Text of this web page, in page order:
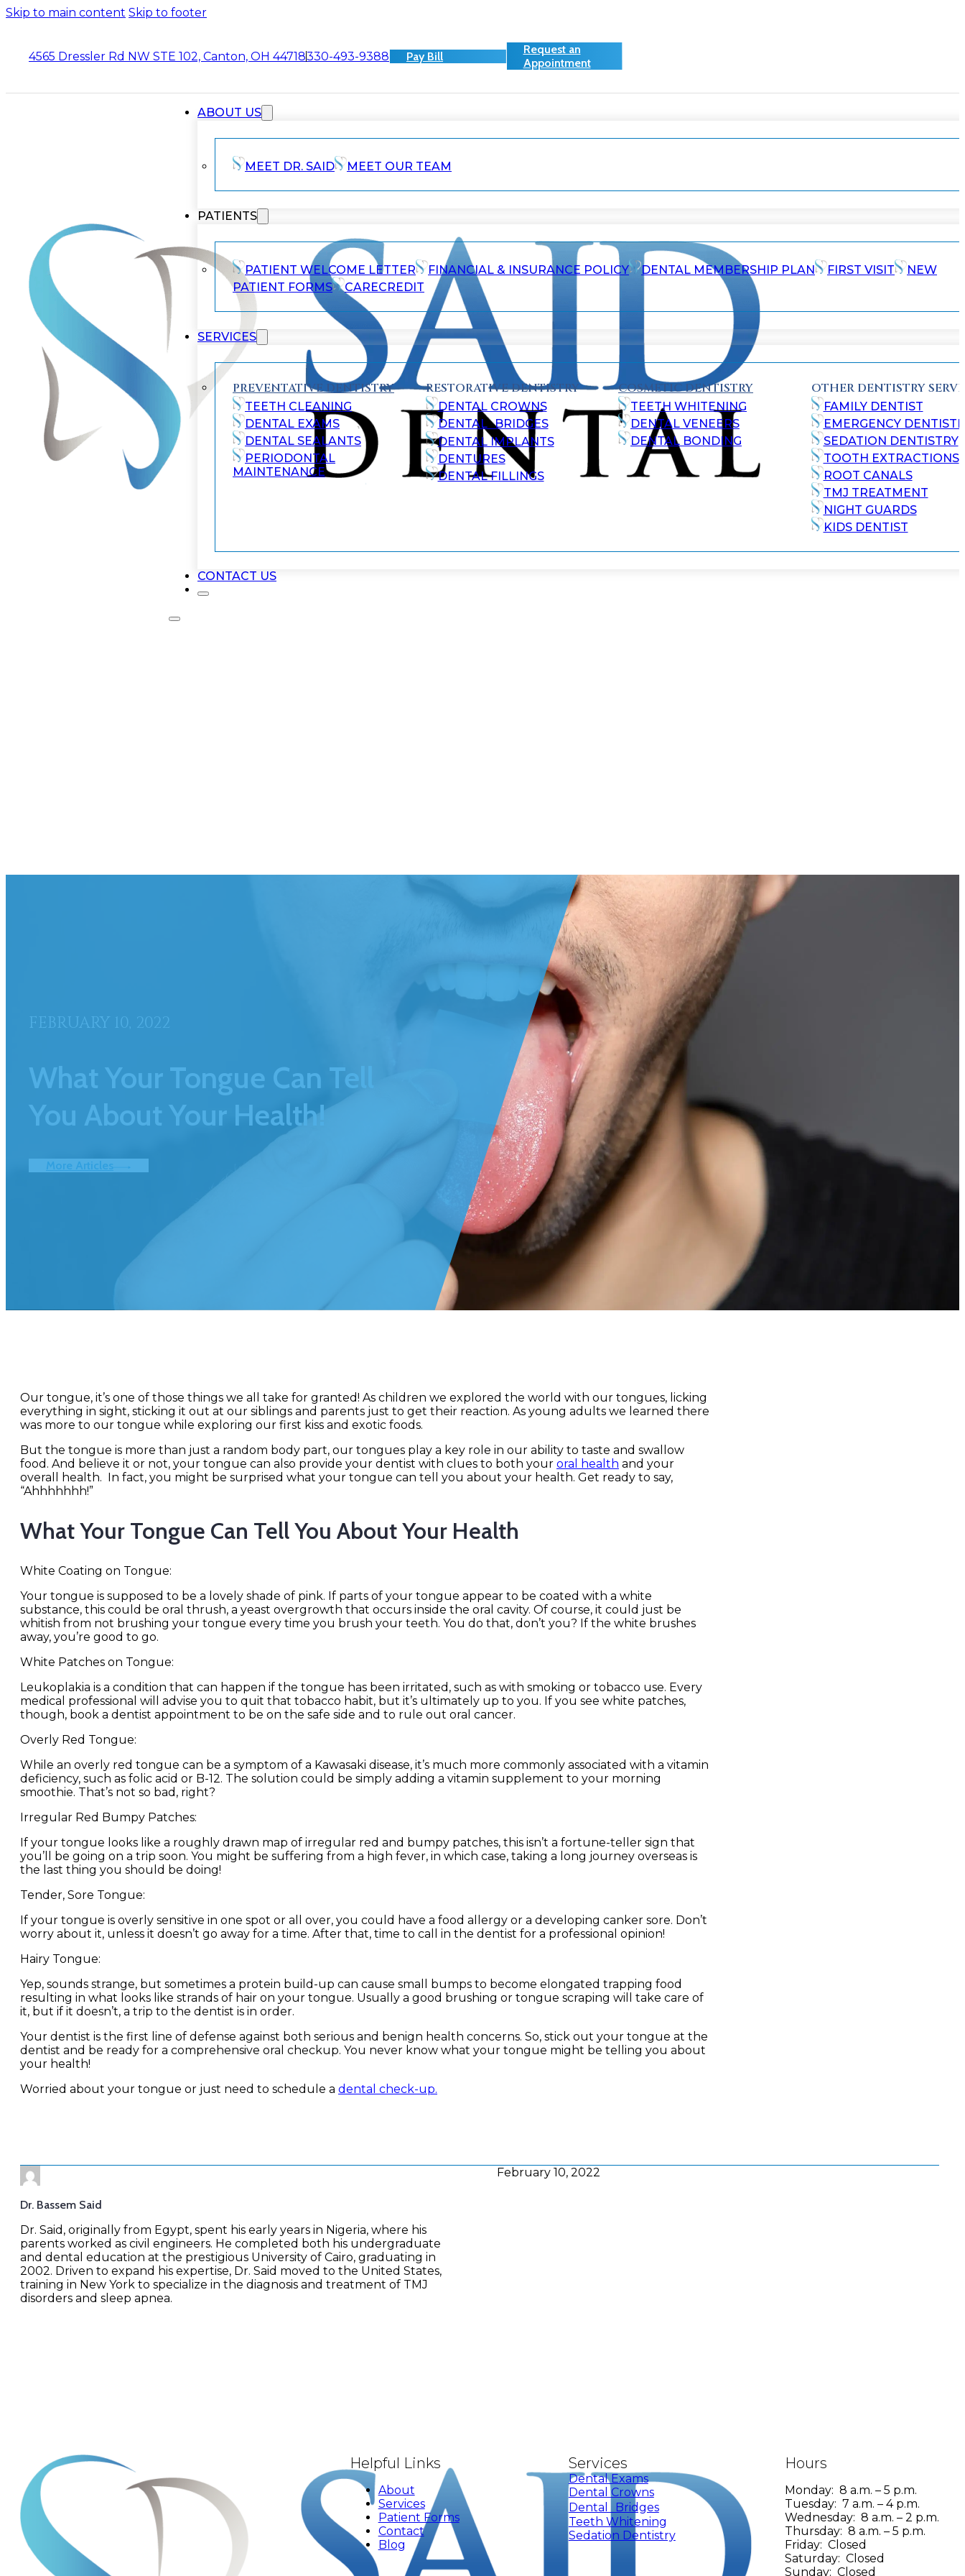
Skip to main content Skip to footer
4565 Dressler Rd NW STE 102, Canton, OH 44718330-493-9388 Pay Bill
Request an
Appointment
ABOUT US
MEET DR. SAID MEET OUR TEAM
PATIENTS
PATIENT WELCOME LETTER FINANCIAL & INSURANCE POLICY DENTAL MEMBERSHIP PLAN FIRST VISIT
NEW
PATIENT FORMS
CARECREDIT
SERVICES
PREVENTATIVE DENTISTRY
TEETH CLEANING
DENTAL EXAMS
DENTAL SEALANTS
PERIODONTAL
MAINTENANCE
RESTORATIVE DENTISTRY
DENTAL CROWNS
DENTAL BRIDGES
DENTAL IMPLANTS
DENTURES
DENTAL FILLINGS
COSMETIC DENTISTRY
TEETH WHITENING
DENTAL VENEERS
DENTAL BONDING
OTHER DENTISTRY
FAMILY DENTIST
EMERGENCY
SEDATION DENTISTRY
TOOTH EXTRACTIONS
ROOT CANALS
TMJ TREATMENT
NIGHT GUARDS
KIDS DENTIST
CONTACT US
FEBRUARY 10, 2022
What Your Tongue Can Tell
You About Your Health!
More Articles
Our tongue, it’s one of those things we all take for granted! As children we explored the world with our tongues, licking
everything in sight, sticking it out at our siblings and parents just to get their reaction. As young adults we learned there
was more to our tongue while exploring our first kiss and exotic foods.
But the tongue is more than just a random body part, our tongues play a key role in our ability to taste and swallow
food. And believe it or not, your tongue can also provide your dentist with clues to both your oral health and your
overall health. In fact, you might be surprised what your tongue can tell you about your health. Get ready to say,
“Ahhhhhhh!”
What Your Tongue Can Tell You About Your Health
White Coating on Tongue:
Your tongue is supposed to be a lovely shade of pink. If parts of your tongue appear to be coated with a white
substance, this could be oral thrush, a yeast overgrowth that occurs inside the oral cavity. Of course, it could just be
whitish from not brushing your tongue every time you brush your teeth. You do that, don’t you? If the white brushes
away, you’re good to go.
White Patches on Tongue:
Leukoplakia is a condition that can happen if the tongue has been irritated, such as with smoking or tobacco use. Every
medical professional will advise you to quit that tobacco habit, but it’s ultimately up to you. If you see white patches,
though, book a dentist appointment to be on the safe side and to rule out oral cancer.
Overly Red Tongue:
While an overly red tongue can be a symptom of a Kawasaki disease, it’s much more commonly associated with a vitamin
deficiency, such as folic acid or B-12. The solution could be simply adding a vitamin supplement to your morning
smoothie. That’s not so bad, right?
Irregular Red Bumpy Patches:
If your tongue looks like a roughly drawn map of irregular red and bumpy patches, this isn’t a fortune-teller sign that
you’ll be going on a trip soon. You might be suffering from a high fever, in which case, taking a long journey overseas is
the last thing you should be doing!
Tender, Sore Tongue:
If your tongue is overly sensitive in one spot or all over, you could have a food allergy or a developing canker sore. Don’t
worry about it, unless it doesn’t go away for a time. After that, time to call in the dentist for a professional opinion!
Hairy Tongue:
Yep, sounds strange, but sometimes a protein build-up can cause small bumps to become elongated trapping food
resulting in what looks like strands of hair on your tongue. Usually a good brushing or tongue scraping will take care of
it, but if it doesn’t, a trip to the dentist is in order.
Your dentist is the first line of defense against both serious and benign health concerns. So, stick out your tongue at the
dentist and be ready for a comprehensive oral checkup. You never know what your tongue might be telling you about
your health!
Worried about your tongue or just need to schedule a dental check-up.
Dr. Bassem Said
Dr. Said, originally from Egypt, spent his early years in Nigeria, where his
parents worked as civil engineers. He completed both his undergraduate
and dental education at the prestigious University of Cairo, graduating in
2002. Driven to expand his expertise, Dr. Said moved to the United States,
training in New York to specialize in the diagnosis and treatment of TMJ
disorders and sleep apnea.
February 10, 2022
Helpful Links
About
Services
Patient Forms
Contact
Blog
Services
Dental Exams
Dental Crowns
Dental Bridges
Teeth Whitening
Sedation Dentistry
Hours
Monday: 8 a.m. – 5 p.m.
Tuesday: 7 a.m. – 4 p.m.
Wednesday: 8 a.m. – 2 p.m.
Thursday: 8 a.m. – 5 p.m.
Friday: Closed
Saturday: Closed
Sunday: Closed